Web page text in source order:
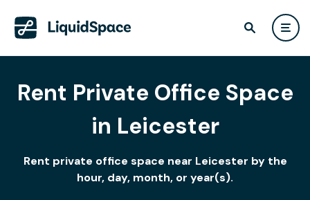
Rent Private Office Space
in Leicester
Rent private office space near Leicester by the
hour, day, month, or year(s).